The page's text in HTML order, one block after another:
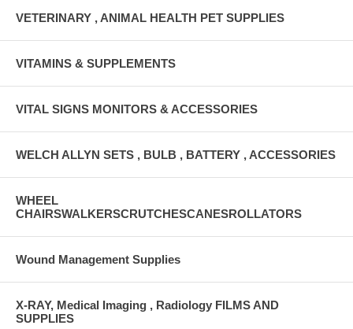
VETERINARY , ANIMAL HEALTH PET SUPPLIES
VITAMINS & SUPPLEMENTS
VITAL SIGNS MONITORS & ACCESSORIES
WELCH ALLYN SETS , BULB , BATTERY , ACCESSORIES
WHEEL
CHAIRSWALKERSCRUTCHESCANESROLLATORS
Wound Management Supplies
X-RAY, Medical Imaging , Radiology FILMS AND
SUPPLIES